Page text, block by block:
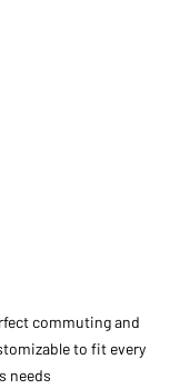
commuting and
to fit every
needs